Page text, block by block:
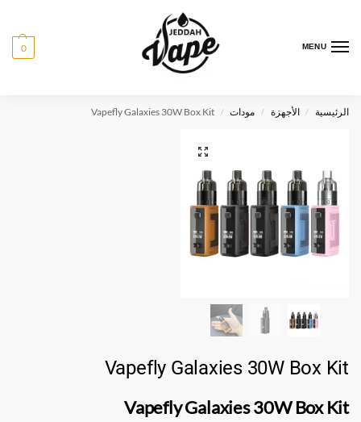
MENU
0
الرئيسية / الأجهزة / مودات /
Vapefly Galaxies 30W Box Kit
Vapefly Galaxies 30W Box Kit
Vapefly Galaxies 30W Box Kit